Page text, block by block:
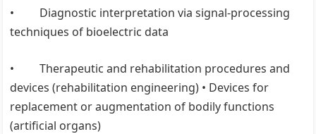
• Diagnostic interpretation via signal-processing
techniques of bioelectric data
• Therapeutic and rehabilitation procedures and
devices (rehabilitation engineering) • Devices for
replacement or augmentation of bodily functions
(artificial organs)